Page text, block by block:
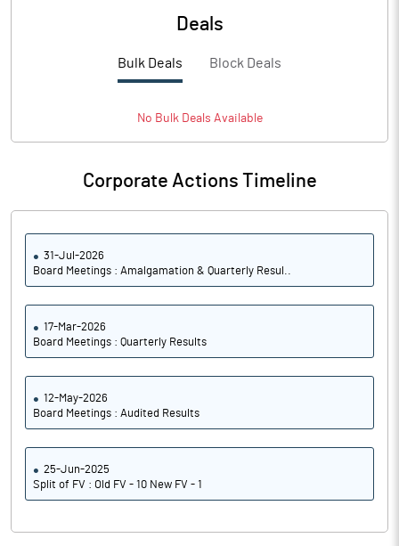
Deals
Bulk Deals Block Deals
No BulkDeals Available
Corporate Actions Timeline
31-Jul-2026
Board Meetings : Amalgamation & Quarterly Resul..
17-Mar-2026
Board Meetings : Quarterly Results
12-May-2026
Board Meetings : Audited Results
25-Jun-2025
Split of FV : Old FV - 10 New FV - 1